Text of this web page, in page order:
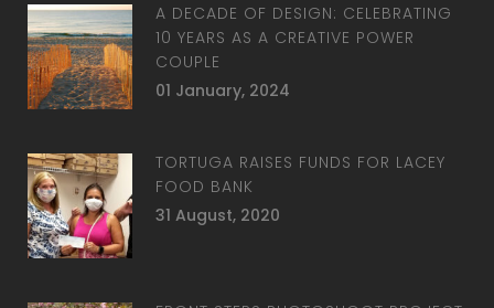
A DECADE OF DESIGN: CELEBRATING
10 YEARS AS A CREATIVE POWER
COUPLE
01 January, 2024
TORTUGA RAISES FUNDS FOR LACEY
FOOD BANK
31 August, 2020